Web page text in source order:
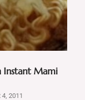
Mami
4, 2011